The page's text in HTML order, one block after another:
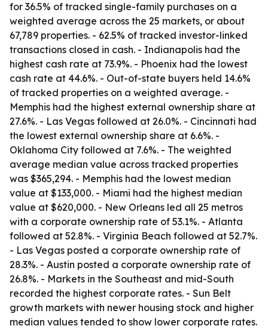
for 36.5% of tracked single-family purchases on a
weighted average across the 25 markets, or about
67,789 properties. - 62.5% of tracked investor-linked
transactions closed in cash. - Indianapolis had the
highest cash rate at 73.9%. - Phoenix had the lowest
cash rate at 44.6%. - Out-of-state buyers held 14.6%
of tracked properties on a weighted average. -
Memphis had the highest external ownership share at
27.6%. - Las Vegas followed at 26.0%. - Cincinnati had
the lowest external ownership share at 6.6%. -
Oklahoma City followed at 7.6%. - The weighted
average median value across tracked properties
was $365,294. - Memphis had the lowest median
value at $133,000. - Miami had the highest median
value at $620,000. - New Orleans led all 25 metros
with a corporate ownership rate of 53.1%. - Atlanta
followed at 52.8%. - Virginia Beach followed at 52.7%.
- Las Vegas posted a corporate ownership rate of
28.3%. - Austin posted a corporate ownership rate of
26.8%. - Markets in the Southeast and mid-South
recorded the highest corporate rates. - Sun Belt
growth markets with newer housing stock and higher
median values tended to show lower corporate rates.